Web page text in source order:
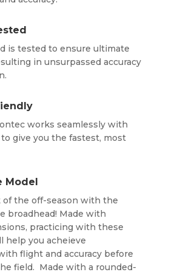
is tested to ensure ultimate
in unsurpassed accuracy
works seamlessly with
give you the fastest, most
Model
of the off-season with the
broadhead! Made with
practicing with these
help you acheieve
flight and accuracy before
field. Made with a rounded-